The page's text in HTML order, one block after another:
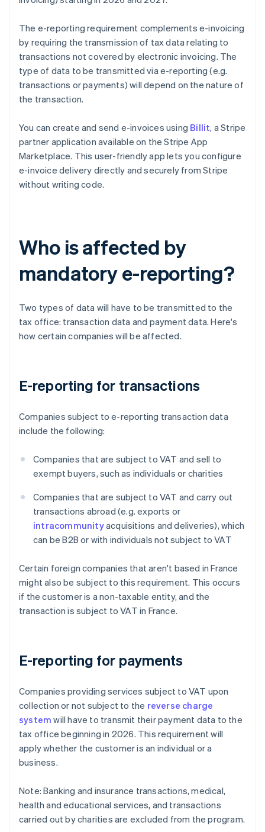
The e-reporting requirement complements e-invoicing
by requiring the transmission of tax data relating to
transactions not covered by electronic invoicing. The
type of data to be transmitted via e-reporting (e.g.
transactions or payments) will depend on the nature of
the transaction.
You can create and send e-invoices using Billit, a Stripe
partner application available on the Stripe App
Marketplace. This user-friendly app lets you configure
e-invoice delivery directly and securely from Stripe
without writing code.
Who is affected by
mandatory e-reporting?
Two types of data will have to be transmitted to the
tax office: transaction data and payment data. Here's
how certain companies will be affected.
E-reporting for transactions
Companies subject to e-reporting transaction data
include the following:
Companies that are subject to VAT and sell to
exempt buyers, such as individuals or charities
Companies that are subject to VAT and carry out
transactions abroad (e.g. exports or
intracommunityacquisitions and deliveries), which
can be B2B or with individuals not subject to VAT
Certain foreign companies that aren't based in France
might also be subject to this requirement. This occurs
if the customer is a non-taxable entity, and the
transaction is subject to VAT in France.
E-reporting for payments
Companies providing services subject to VAT upon
collection or not subject to the reverse charge
system will have to transmit their payment data to the
tax office beginning in 2026. This requirement will
apply whether the customer is an individual or a
business.
Note: Banking and insurance transactions, medical,
health and educational services, and transactions
carried out by charities are excluded from the program.